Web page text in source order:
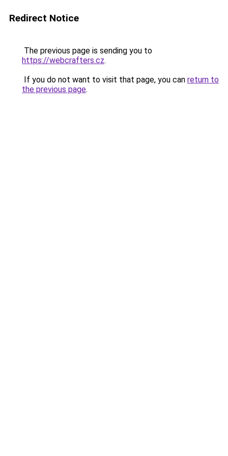
Redirect Notice
The previous page is sending you to
https://webcrafters.cz.
If you do not want to visit that page, you can return to
the previous page.